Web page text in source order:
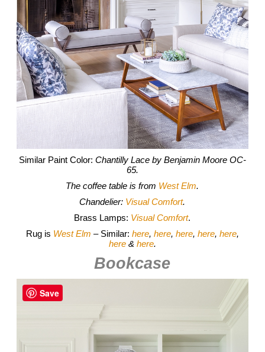
Similar Paint Color: Chantilly Lace by Benjamin Moore OC-
65.
The coffee table is from West Elm.
Chandelier: Visual Comfort.
Brass Lamps: Visual Comfort.
Rug is West Elm – Similar: here, here, here, here, here,
here& here.
Bookcase
Save